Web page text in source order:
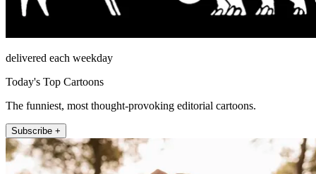
delivered each weekday
Today's Top Cartoons
The funniest, most thought-provoking editorial cartoons.
Subscribe +